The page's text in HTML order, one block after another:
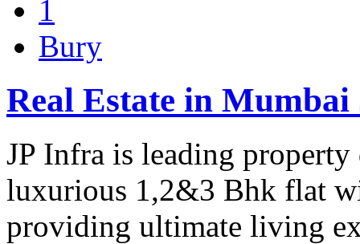
1
Bury
Real Estate in
JP Infra is leading
luxurious 1,2&3 Bhk flat
providing ultimate living